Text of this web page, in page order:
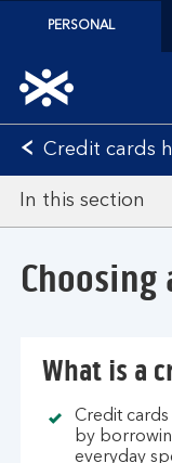
PERSONAL
Credit cards
In this section
Choosing
What is a
Credit
by
everyday